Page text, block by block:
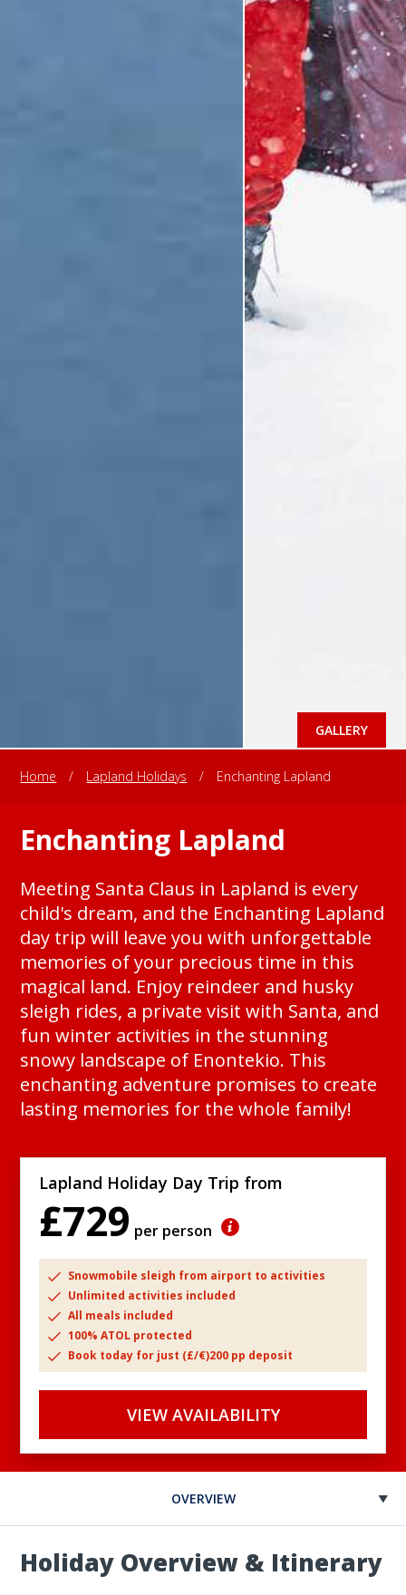
GALLERY
Home / Lapland Holidays / Enchanting Lapland
Enchanting Lapland
Meeting Santa Claus in Lapland is every
child's dream, and the Enchanting Lapland
day trip will leave you with unforgettable
memories of your precious time in this
magical land. Enjoy reindeer and husky
sleigh rides, a private visit with Santa, and
fun winter activities in the stunning
snowy landscape of Enontekio. This
enchanting adventure promises to create
lasting memories for the whole family!
Lapland Holiday Day Trip from
£729 per person
Snowmobile sleigh from airport to activities
Unlimited activities included
All meals included
100% ATOL protected
Book today for just (£/€)200 pp deposit
VIEW AVAILABILITY
OVERVIEW
Holiday Overview & Itinerary